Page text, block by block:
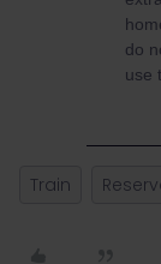
do
use
Train